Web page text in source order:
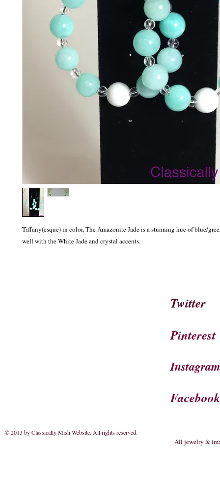
Tiffany(esque) in color, The Amazonite Jade is a stunning hue of blue/
well with the White Jade and crystal accents.
Twitter
Pinterest
Instagram
Facebook
© 2013 by Classically Mish Website. All rights reserved.
All jewelry &